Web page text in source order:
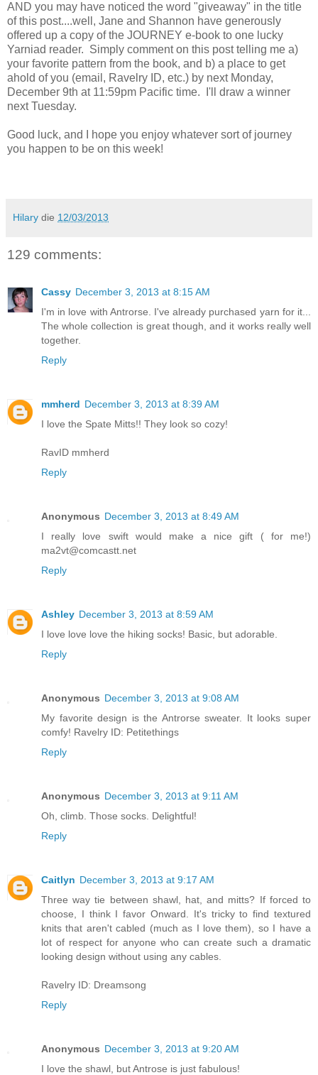
AND you may have noticed the word "giveaway" in the title
of this post....well, Jane and Shannon have generously
offered up a copy of the JOURNEY e-book to one lucky
Yarniad reader. Simply comment on this post telling me a)
your favorite pattern from the book, and b) a place to get
ahold of you (email, Ravelry ID, etc.) by next Monday,
December 9th at 11:59pm Pacific time. I'll draw a winner
next Tuesday.
Good luck, and I hope you enjoy whatever sort of journey
you happen to be on this week!
Hilary die 12/03/2013
129 comments:
Cassy December 3, 2013 at 8:15 AM
I'm in love with Antrorse. I've already purchased yarn for it...
The whole collection is great though, and it works really well
together.
Reply
mmherd December 3, 2013 at 8:39 AM
I love the Spate Mitts!! They look so cozy!
RavID mmherd
Reply
Anonymous December 3, 2013 at 8:49 AM
I really love swift would make a nice gift ( for me!)
ma2vt@comcastt.net
Reply
Ashley December 3, 2013 at 8:59 AM
I love love love the hiking socks! Basic, but adorable.
Reply
Anonymous December 3, 2013 at 9:08 AM
My favorite design is the Antrorse sweater. It looks super
comfy! Ravelry ID: Petitethings
Reply
Anonymous December 3, 2013 at 9:11 AM
Oh, climb. Those socks. Delightful!
Reply
Caitlyn December 3, 2013 at 9:17 AM
Three way tie between shawl, hat, and mitts? If forced to
choose, I think I favor Onward. It's tricky to find textured
knits that aren't cabled (much as I love them), so I have a
lot of respect for anyone who can create such a dramatic
looking design without using any cables.
Ravelry ID: Dreamsong
Reply
Anonymous December 3, 2013 at 9:20 AM
I love the shawl, but Antrose is just fabulous!